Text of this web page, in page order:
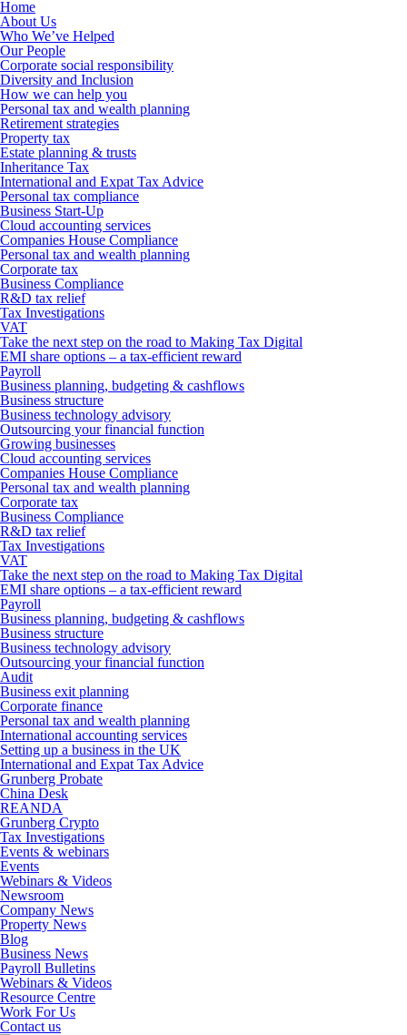
Home
About Us
Who We’ve Helped
Our People
Corporate social responsibility
Diversity and Inclusion
How we can help you
Personal tax and wealth planning
Retirement strategies
Property tax
Estate planning & trusts
Inheritance Tax
International and Expat Tax Advice
Personal tax compliance
Business Start-Up
Cloud accounting services
Companies House Compliance
Personal tax and wealth planning
Corporate tax
Business Compliance
R&D tax relief
Tax Investigations
VAT
Take the next step on the road to Making Tax Digital
EMI share options – a tax-efficient reward
Payroll
Business planning, budgeting & cashflows
Business structure
Business technology advisory
Outsourcing your financial function
Growing businesses
Cloud accounting services
Companies House Compliance
Personal tax and wealth planning
Corporate tax
Business Compliance
R&D tax relief
Tax Investigations
VAT
Take the next step on the road to Making Tax Digital
EMI share options – a tax-efficient reward
Payroll
Business planning, budgeting & cashflows
Business structure
Business technology advisory
Outsourcing your financial function
Audit
Business exit planning
Corporate finance
Personal tax and wealth planning
International accounting services
Setting up a business in the UK
International and Expat Tax Advice
Grunberg Probate
China Desk
REANDA
Grunberg Crypto
Tax Investigations
Events & webinars
Events
Webinars & Videos
Newsroom
Company News
Property News
Blog
Business News
Payroll Bulletins
Webinars & Videos
Resource Centre
Work For Us
Contact us